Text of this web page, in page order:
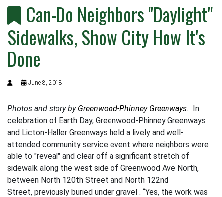
Can-Do Neighbors "Daylight"
Sidewalks, Show City How It's
Done
June 8, 2018
Photos and story by Greenwood-Phinney Greenways. In
celebration of Earth Day, Greenwood-Phinney Greenways
and Licton-Haller Greenways held a lively and well-
attended community service event where neighbors were
able to "reveal" and clear off a significant stretch of
sidewalk along the west side of Greenwood Ave North,
between North 120th Street and North 122nd
Street, previously buried under gravel . “Yes, the work was